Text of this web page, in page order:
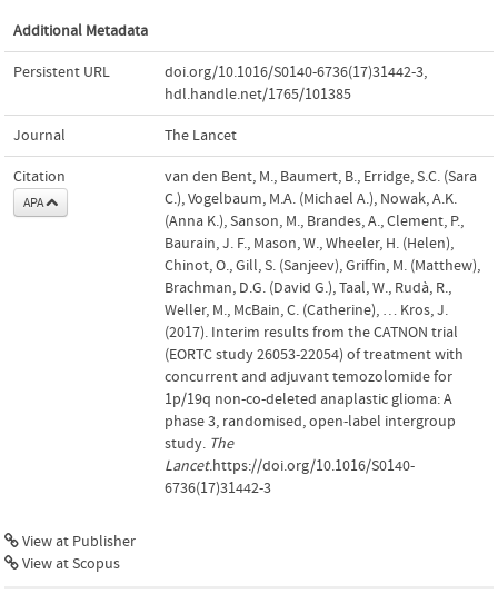
Additional Metadata
Persistent URL doi.org/10.1016/S0140-6736(17)31442-3,
hdl.handle.net/1765/101385
Journal The Lancet
Citation
APA
van den Bent, M., Baumert, B., Erridge, S.C. (Sara
C.), Vogelbaum, M.A. (Michael A.), Nowak, A.K.
(Anna K.), Sanson, M., Brandes, A., Clement, P.,
Baurain, J. F., Mason, W., Wheeler, H. (Helen),
Chinot, O., Gill, S. (Sanjeev), Griffin, M. (Matthew),
Brachman, D.G. (David G.), Taal, W., Rudà, R.,
Weller, M., McBain, C. (Catherine), … Kros, J.
(2017). Interim results from the CATNON trial
(EORTC study 26053-22054) of treatment with
concurrent and adjuvant temozolomide for
1p/19q non-co-deleted anaplastic glioma: A
phase 3, randomised, open-label intergroup
study. The
Lancet.https://doi.org/10.1016/S0140-
6736(17)31442-3
View at Publisher
View at Scopus